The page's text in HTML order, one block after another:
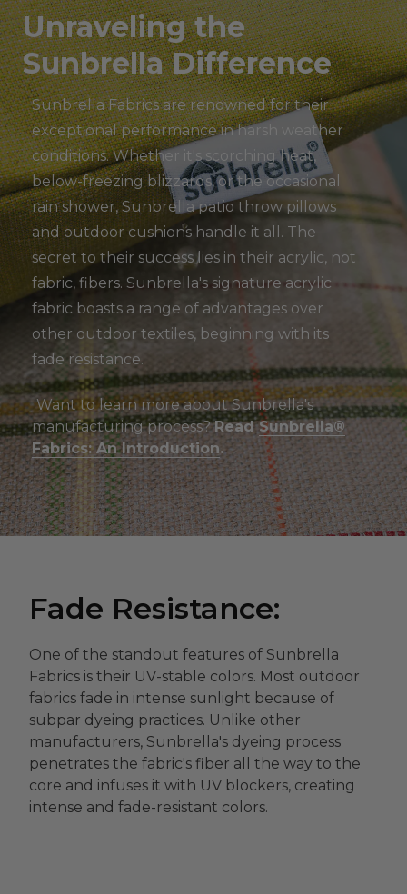
Unraveling the
Sunbrella Difference
Sunbrella Fabrics are renowned for their
exceptional performance in harsh weather
conditions. Whether it's scorching heat,
below-freezing blizzards, or the occasional
rain shower, Sunbrella patio throw pillows
and outdoor cushions handle it all. The
secret to their success lies in their acrylic, not
fabric, fibers. Sunbrella's signature acrylic
fabric boasts a range of advantages over
other outdoor textiles, beginning with its
fade resistance.
Want to learn more about Sunbrella's
manufacturing process?ReadSunbrella®
Fabrics: An Introduction.
Fade Resistance:
One of the standout features of Sunbrella
Fabrics is their UV-stable colors. Most outdoor
fabrics fade in intense sunlight because of
subpar dyeing practices. Unlike other
manufacturers, Sunbrella's dyeing process
penetrates the fabric's fiber all the way to the
core and infuses it with UV blockers, creating
intense and fade-resistant colors.